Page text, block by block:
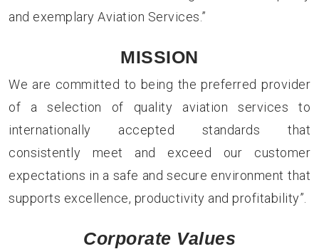
and exemplary Aviation Services.”
MISSION
We are committed to being the preferred provider
of a selection of quality aviation services to
internationally accepted standards that
consistently meet and exceed our customer
expectations in a safe and secure environment that
supports excellence, productivity and profitability”.
Corporate Values